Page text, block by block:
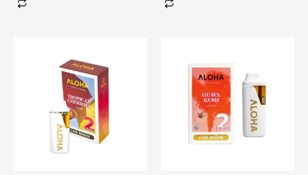
product
has
multiple
variants.
The
options